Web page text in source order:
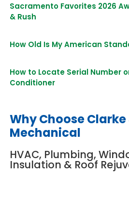
Sacramento Favorites 2026
& Rush
How Old Is My American
How to Locate Serial Number
Conditioner
Why Choose Clarke
Mechanical
HVAC, Plumbing,
Insulation & Roof